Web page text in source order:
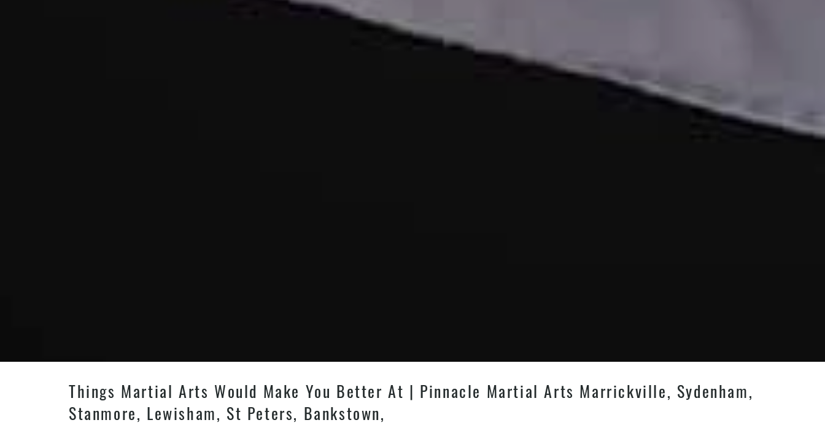
Things Martial Arts Would Make You Better At | Pinnacle Martial Arts Marrickville, Sydenham,
Stanmore, Lewisham, St Peters, Bankstown,